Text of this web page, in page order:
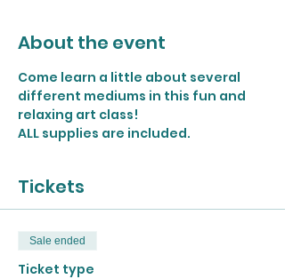
About the event
Come learn a little about several
different mediums in this fun and
relaxing art class!
ALL supplies are included.
Tickets
Sale ended
Ticket type